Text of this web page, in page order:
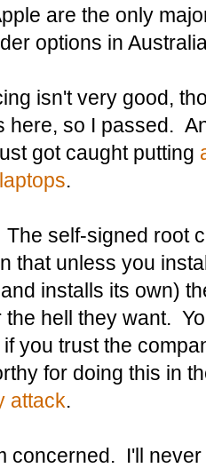
are the only
options in
isn't very good,
here, so I passed.
got caught putting
.
self-signed root
that unless you
installs its own)
the hell they want.
you trust the
for doing this in
attack.
concerned. I'll